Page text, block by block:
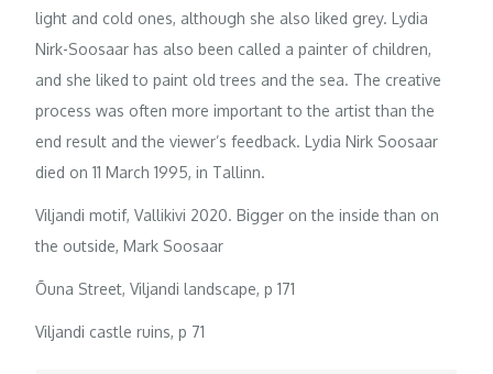
light and cold ones, although she also liked grey. Lydia
Nirk-Soosaar has also been called a painter of children,
and she liked to paint old trees and the sea. The creative
process was often more important to the artist than the
end result and the viewer’s feedback. Lydia Nirk Soosaar
died on 11 March 1995, in Tallinn.
Viljandi motif, Vallikivi 2020. Bigger on the inside than on
the outside, Mark Soosaar
Õuna Street, Viljandi landscape, p 171
Viljandi castle ruins, p 71